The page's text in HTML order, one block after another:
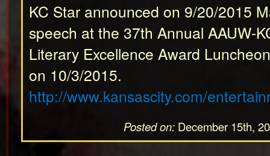
KC Star announced on 9/20/2015
speech at the 37th Annual AAUW-
Literary Excellence Award
on 10/3/2015.
http://www.kansascity.com/
Posted on: December 15th,